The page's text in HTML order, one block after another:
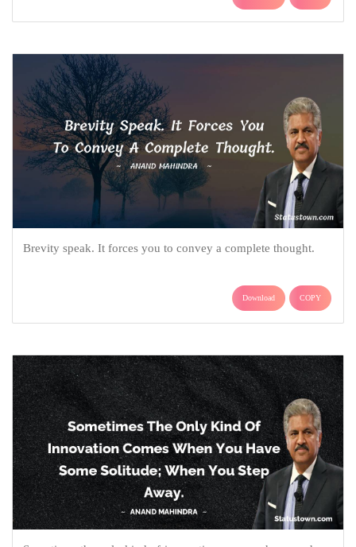
Brevity speak. It forces you to convey a complete thought.
Download COPY